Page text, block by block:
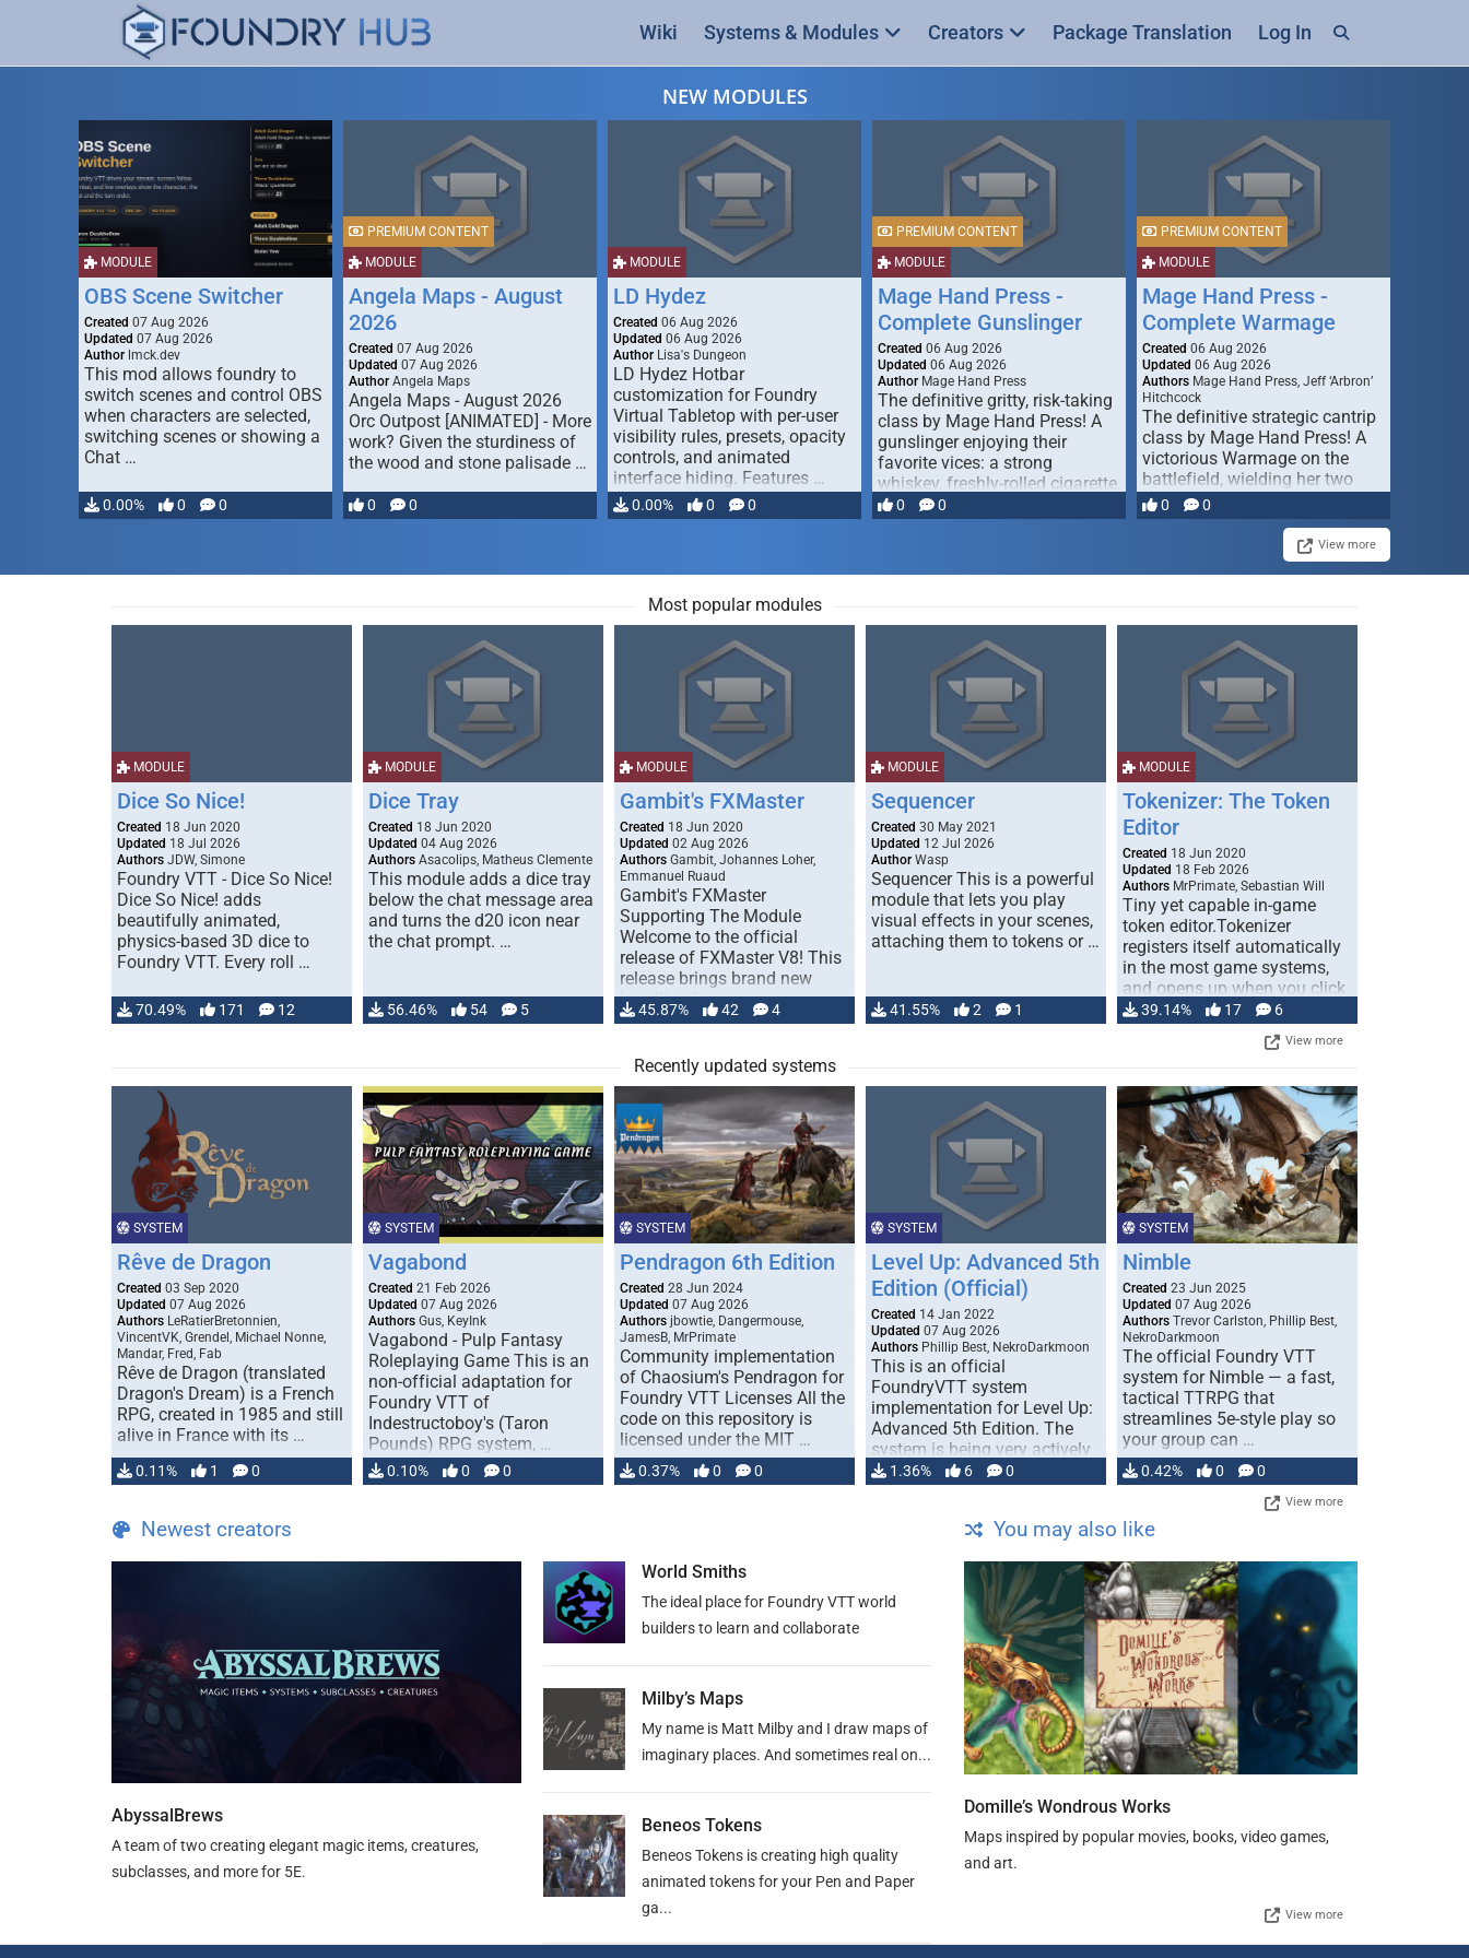
Wiki Systems & Modules Creators Package Translation Log In
NEW MODULES
MODULE
OBS Scene Switcher
Created 07 Aug 2026
Updated 07 Aug 2026
Author lmck.dev
This mod allows foundry to
switch scenes and control OBS
when characters are selected,
switching scenes or showing a
Chat …
0.00% 0 0
MODULE
PREMIUM CONTENT
Angela Maps - August
2026
Created 07 Aug 2026
Updated 07 Aug 2026
Author Angela Maps
Angela Maps - August 2026
Orc Outpost [ANIMATED] - More
work? Given the sturdiness of
the wood and stone palisade …
0 0
MODULE
LD Hydez
Created 06 Aug 2026
Updated 06 Aug 2026
Author Lisa's Dungeon
LD Hydez Hotbar
customization for Foundry
Virtual Tabletop with per-user
visibility rules, presets, opacity
controls, and animated
interface hiding. Features …
0.00% 0 0
MODULE
PREMIUM CONTENT
Mage Hand Press -
Complete Gunslinger
Created 06 Aug 2026
Updated 06 Aug 2026
Author Mage Hand Press
The definitive gritty, risk-taking
class by Mage Hand Press! A
gunslinger enjoying their
favorite vices: a strong
whiskey, freshly-rolled cigarette,
… 0 0
MODULE
PREMIUM CONTENT
Mage Hand Press -
Complete Warmage
Created 06 Aug 2026
Updated 06 Aug 2026
Authors Mage Hand Press, Jeff ‘Arbron’
Hitchcock
The definitive strategic cantrip
class by Mage Hand Press! A
victorious Warmage on the
battlefield, wielding her two
most powerful …
0 0
View more
Most popular modules
MODULE
Dice So Nice!
Created 18 Jun 2020
Updated 18 Jul 2026
Authors JDW, Simone
Foundry VTT - Dice So Nice!
Dice So Nice! adds
beautifully animated,
physics-based 3D dice to
Foundry VTT. Every roll …
70.49% 171 12
MODULE
Dice Tray
Created 18 Jun 2020
Updated 04 Aug 2026
Authors Asacolips, Matheus Clemente
This module adds a dice tray
below the chat message area
and turns the d20 icon near
the chat prompt. …
56.46% 54 5
MODULE
Gambit's FXMaster
Created 18 Jun 2020
Updated 02 Aug 2026
Authors Gambit, Johannes Loher,
Emmanuel Ruaud
Gambit's FXMaster
Supporting The Module
Welcome to the official
release of FXMaster V8! This
release brings brand new
handling for …
45.87% 42 4
MODULE
Sequencer
Created 30 May 2021
Updated 12 Jul 2026
Author Wasp
Sequencer This is a powerful
module that lets you play
visual effects in your scenes,
attaching them to tokens or …
41.55% 2 1
MODULE
Tokenizer: The Token
Editor
Created 18 Jun 2020
Updated 18 Feb 2026
Authors MrPrimate, Sebastian Will
Tiny yet capable in-game
token editor.Tokenizer
registers itself automatically
in the most game systems,
and opens up when you click
… 39.14% 17 6
View more
Recently updated systems
SYSTEM
Rêve de Dragon
Created 03 Sep 2020
Updated 07 Aug 2026
Authors LeRatierBretonnien,
VincentVK, Grendel, Michael Nonne,
Mandar, Fred, Fab
Rêve de Dragon (translated
Dragon's Dream) is a French
RPG, created in 1985 and still
alive in France with its …
0.11% 1 0
SYSTEM
Vagabond
Created 21 Feb 2026
Updated 07 Aug 2026
Authors Gus, KeyInk
Vagabond - Pulp Fantasy
Roleplaying Game This is an
non-official adaptation for
Foundry VTT of
Indestructoboy's (Taron
Pounds) RPG system, …
0.10% 0 0
SYSTEM
Pendragon 6th Edition
Created 28 Jun 2024
Updated 07 Aug 2026
Authors jbowtie, Dangermouse,
JamesB, MrPrimate
Community implementation
of Chaosium's Pendragon for
Foundry VTT Licenses All the
code on this repository is
licensed under the MIT …
0.37% 0 0
SYSTEM
Level Up: Advanced 5th
Edition (Official)
Created 14 Jan 2022
Updated 07 Aug 2026
Authors Phillip Best, NekroDarkmoon
This is an official
FoundryVTT system
implementation for Level Up:
Advanced 5th Edition. The
system is being very actively
developed: …
1.36% 6 0
SYSTEM
Nimble
Created 23 Jun 2025
Updated 07 Aug 2026
Authors Trevor Carlston, Phillip Best,
NekroDarkmoon
The official Foundry VTT
system for Nimble — a fast,
tactical TTRPG that
streamlines 5e-style play so
your group can …
0.42% 0 0
View more
Newest creators
AbyssalBrews
A team of two creating elegant magic items, creatures,
subclasses, and more for 5E.
World Smiths
The ideal place for Foundry VTT world
builders to learn and collaborate
Milby’s Maps
My name is Matt Milby and I draw maps of
imaginary places. And sometimes real on...
Beneos Tokens
Beneos Tokens is creating high quality
animated tokens for your Pen and Paper
ga...
You may also like
Domille’s Wondrous Works
Maps inspired by popular movies, books, video games,
and art.
View more